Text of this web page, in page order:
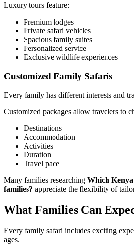
Luxury tours feature:
Premium lodges
Private safari vehicles
Spacious family suites
Personalized service
Exclusive wildlife experiences
Customized Family Safaris
Every family has different interests and
Customized packages allow travelers to
Destinations
Accommodation
Activities
Duration
Travel pace
Many families researching Which
families? appreciate the flexibility of
What Families Can
Every family safari includes exciting
ages.